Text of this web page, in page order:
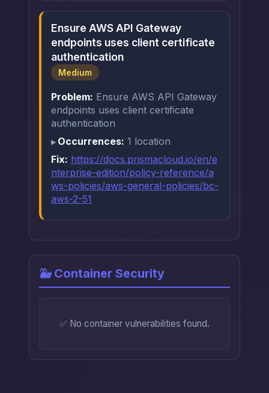
Ensure AWS API Gateway
endpoints uses client certificate
authentication
Medium
Problem: Ensure AWS API Gateway
endpoints uses client certificate
authentication
Occurrences: 1 location
Fix: https://docs.prismacloud.io/en/e
nterprise-edition/policy-reference/a
ws-policies/aws-general-policies/bc-
aws-2-51
🐳 Container Security
✅ No container vulnerabilities found.